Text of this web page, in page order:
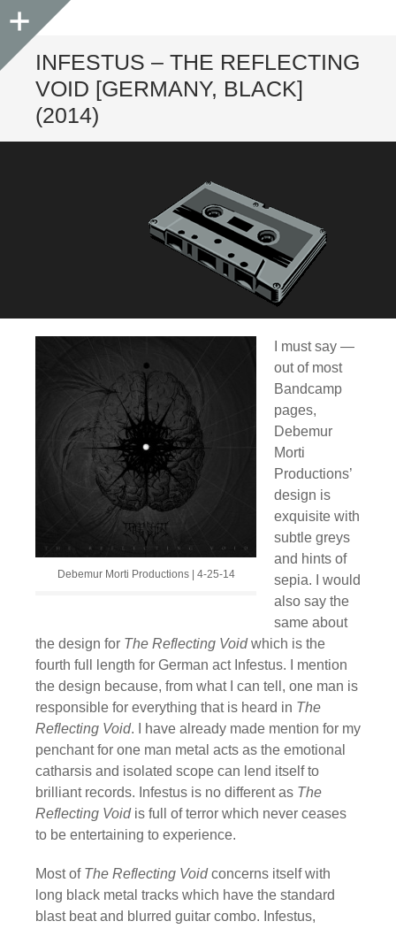
Sidebar
INFESTUS – THE REFLECTING
VOID [GERMANY, BLACK]
(2014)
Debemur Morti Productions | 4-25-14
I must say —
out of most
Bandcamp
pages,
Debemur
Morti
Productions’
design is
exquisite with
subtle greys
and hints of
sepia. I would
also say the
same about
the design for The Reflecting Voidwhich is the
fourth full length for German act Infestus. I mention
the design because, from what I can tell, one man is
responsible for everything that is heard in The
Reflecting Void. I have already made mention for my
penchant for one man metal acts as the emotional
catharsis and isolated scope can lend itself to
brilliant records. Infestus is no different as The
Reflecting Voidis full of terror which never ceases
to be entertaining to experience.
Most of The Reflecting Voidconcerns itself with
long black metal tracks which have the standard
blast beat and blurred guitar combo. Infestus,